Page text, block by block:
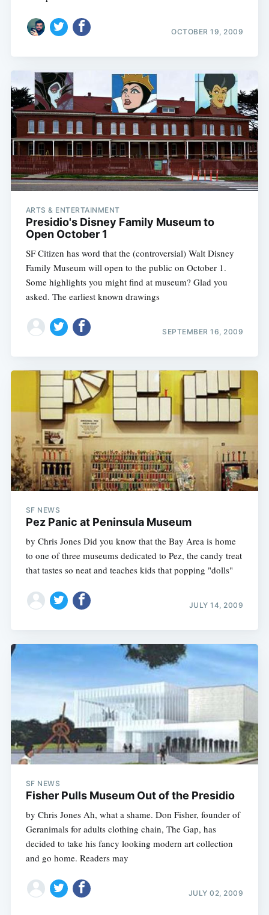
OCTOBER 19, 2009
ARTS & ENTERTAINMENT
Presidio's Disney Family Museum to
Open October 1
SF Citizen has word that the (controversial) Walt Disney
Family Museum will open to the public on October 1.
Some highlights you might find at museum? Glad you
asked. The earliest known drawings
SEPTEMBER 16, 2009
SF NEWS
Pez Panic at Peninsula Museum
by Chris Jones Did you know that the Bay Area is home
to one of three museums dedicated to Pez, the candy treat
that tastes so neat and teaches kids that popping "dolls"
JULY 14, 2009
SF NEWS
Fisher Pulls Museum Out of the Presidio
by Chris Jones Ah, what a shame. Don Fisher, founder of
Geranimals for adults clothing chain, The Gap, has
decided to take his fancy looking modern art collection
and go home. Readers may
JULY 02, 2009
Subscribe